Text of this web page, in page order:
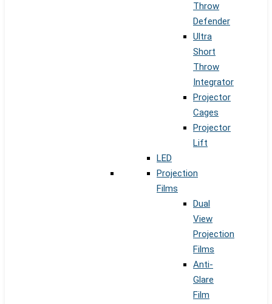
Throw
Defender
Ultra
Short
Throw
Integrator
Projector
Cages
Projector
Lift
LED
Projection
Films
Dual
View
Projection
Films
Anti-
Glare
Film